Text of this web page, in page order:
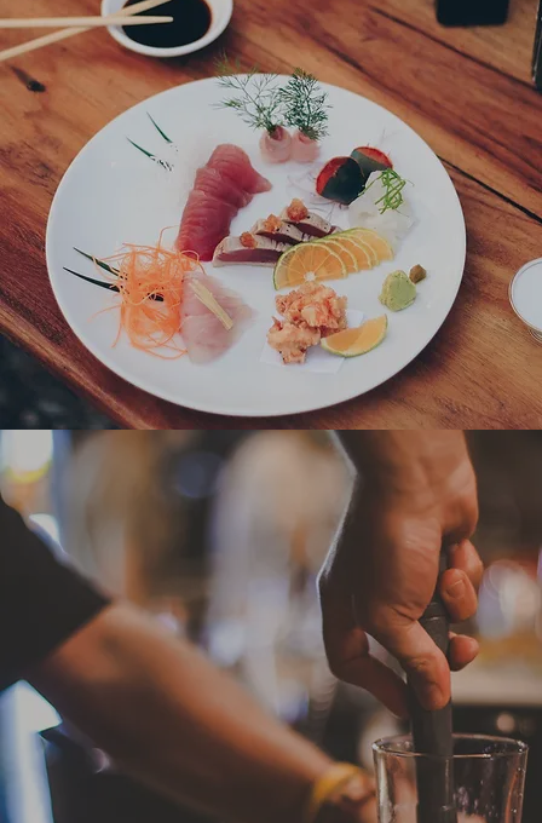
Dinner
Kojis, Katana, Pronto, Namore
Bars & Nightlife